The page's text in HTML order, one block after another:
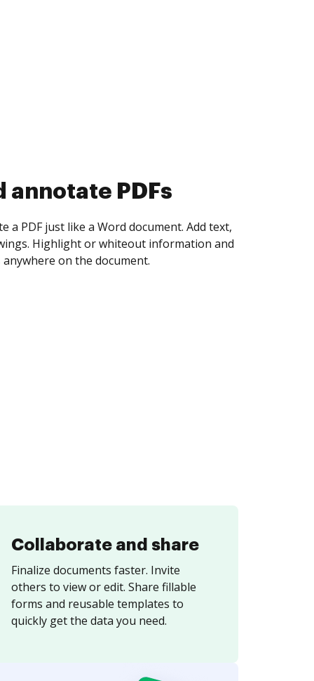
collect eSignatures
yourself and invite as many people as you
Set any order and get notified every
is completed.
Collaborate and share
Finalize documents faster. Invite
others to view or edit. Share fillable
forms and reusable templates to
quickly get the data you need.